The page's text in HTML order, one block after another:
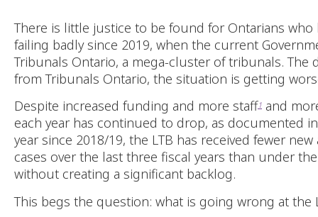
There is little justice to be found for Ontarians who
failing badly since 2019, when the current
Tribunals Ontario, a mega-cluster of tribunals.
from Tribunals Ontario, the situation is getting
Despite increased funding and more staff1 and
each year has continued to drop, as documented
year since 2018/19, the LTB has received fewer
cases over the last three fiscal years than under
without creating a significant backlog.
This begs the question: what is going wrong at the